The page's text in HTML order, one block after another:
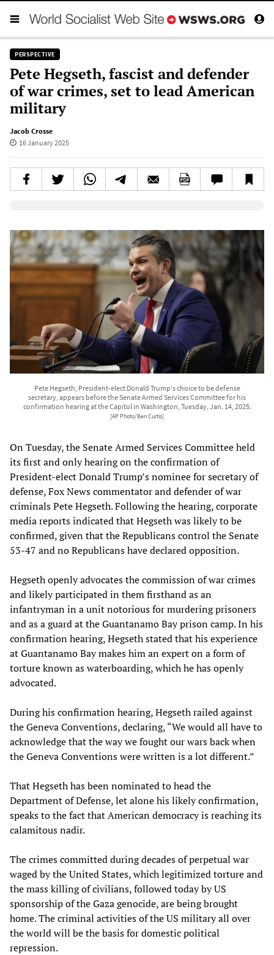
PERSPECTIVE
Pete Hegseth, fascist and defender
of war crimes, set to lead American
military
Jacob Crosse
16 January 2025
Pete Hegseth, President-elect Donald Trump's choice to be defense
secretary, appears before the Senate Armed Services Committee for his
confirmation hearing at the Capitol in Washington, Tuesday, Jan. 14, 2025.
[AP Photo/Ben Curtis]
On Tuesday, the Senate Armed Services Committee held
its first and only hearing on the confirmation of
President-elect Donald Trump’s nominee for secretary of
defense, Fox News commentator and defender of war
criminals Pete Hegseth. Following the hearing, corporate
media reports indicated that Hegseth was likely to be
confirmed, given that the Republicans control the Senate
53-47 and no Republicans have declared opposition.
Hegseth openly advocates the commission of war crimes
and likely participated in them firsthand as an
infantryman in a unit notorious for murdering prisoners
and as a guard at the Guantanamo Bay prison camp. In his
confirmation hearing, Hegseth stated that his experience
at Guantanamo Bay makes him an expert on a form of
torture known as waterboarding, which he has openly
advocated.
During his confirmation hearing, Hegseth railed against
the Geneva Conventions, declaring, “We would all have to
acknowledge that the way we fought our wars back when
the Geneva Conventions were written is a lot different.”
That Hegseth has been nominated to head the
Department of Defense, let alone his likely confirmation,
speaks to the fact that American democracy is reaching its
calamitous nadir.
The crimes committed during decades of perpetual war
waged by the United States, which legitimized torture and
the mass killing of civilians, followed today by US
sponsorship of the Gaza genocide, are being brought
home. The criminal activities of the US military all over
the world will be the basis for domestic political
repression.